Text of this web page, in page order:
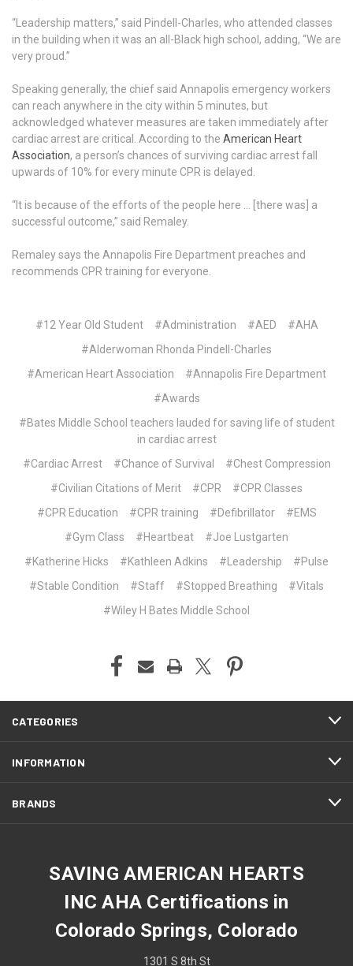
“Leadership matters,” said Pindell-Charles, who attended classes
in the building when it was an all-Black high school, adding, “We are
very proud.”
Speaking generally, the chief said Annapolis emergency workers
can reach anywhere in the city within 5 minutes, but
acknowledged whatever measures are taken immediately after
cardiac arrest are critical. According to the American Heart
Association, a person’s chances of surviving cardiac arrest fall
upwards of 10% for every minute CPR is delayed.
“It is because of the efforts of the people here … [there was] a
successful outcome,” said Remaley.
Remaley says the Annapolis Fire Department preaches and
recommends CPR training for everyone.
#12 Year Old Student #Administration #AED
#AHA
#Alderwoman Rhonda Pindell-Charles
#American Heart Association
#Annapolis Fire Department
#Awards
#Bates Middle School teachers lauded for saving life of student
in cardiac arrest
#Cardiac Arrest
#Chance of Survival
#Chest Compression
#Civilian Citations of Merit
#CPR
#CPR Classes
#CPR Education
#CPR training #Defibrillator
#EMS
#Gym Class
#Heartbeat
#Joe Lustgarten
#Katherine Hicks
#Kathleen Adkins #Leadership
#Pulse
#Stable Condition
#Staff #Stopped Breathing
#Vitals
#Wiley H Bates Middle School
CATEGORIES
INFORMATION
BRANDS
SAVING AMERICAN HEARTS
INC AHA Certifications in
Colorado Springs, Colorado
1301 S 8th St